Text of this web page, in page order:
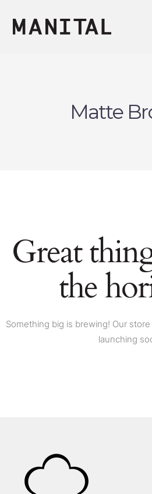
Matte
Great
the
Something big is brewing! Our
launching